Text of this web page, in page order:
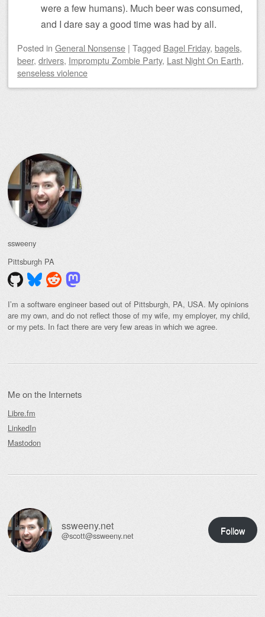
were a few humans). Much beer was consumed,
and I dare say a good time was had by all.
Posted in General Nonsense | Tagged Bagel Friday, bagels,
beer, drivers, Impromptu Zombie Party, Last Night On Earth,
senseless violence
ssweeny
Pittsburgh PA
I’m a software engineer based out of Pittsburgh, PA, USA. My opinions
are my own, and do not reflect those of my wife, my employer, my child,
or my pets. In fact there are very few areas in which we agree.
Me on the Internets
Libre.fm
LinkedIn
Mastodon
ssweeny.net
@scott@ssweeny.net Follow